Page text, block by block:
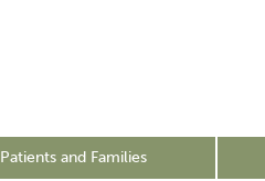
Patients and Families